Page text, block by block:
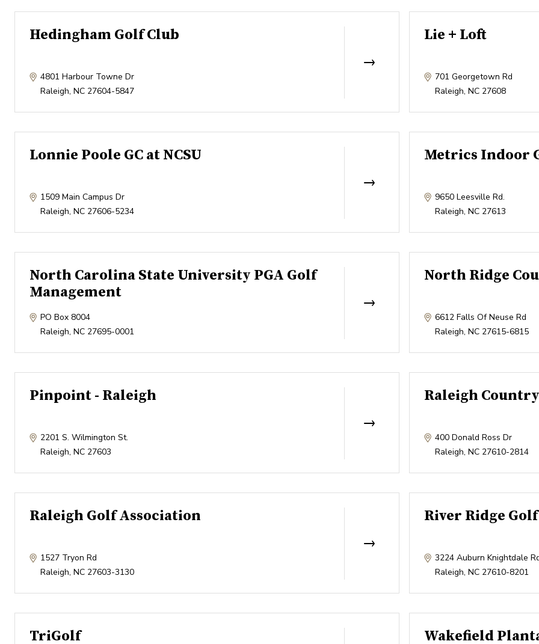
Hedingham Golf Club
4801 Harbour Towne Dr
Raleigh, NC 27604-5847
Lie + Loft
701 Georgetown Rd
Raleigh, NC 27608
Lonnie Poole GC at NCSU
1509 Main Campus Dr
Raleigh, NC 27606-5234
Metrics Indoor
9650 Leesville Rd.
Raleigh, NC 27613
North Carolina State University PGA Golf
Management
PO Box 8004
Raleigh, NC 27695-0001
North Ridge
6612 Falls Of Neuse Rd
Raleigh, NC 27615-6815
Pinpoint - Raleigh
2201 S. Wilmington St.
Raleigh, NC 27603
Raleigh
400 Donald Ross Dr
Raleigh, NC 27610-2814
Raleigh Golf Association
1527 Tryon Rd
Raleigh, NC 27603-3130
River Ridge
3224 Auburn Knightdale
Raleigh, NC 27610-8201
TriGolf Wakefield